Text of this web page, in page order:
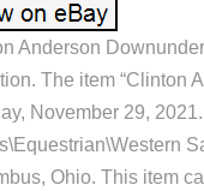
Anderson
The item “Clinton
November 29,
Ohio. This item